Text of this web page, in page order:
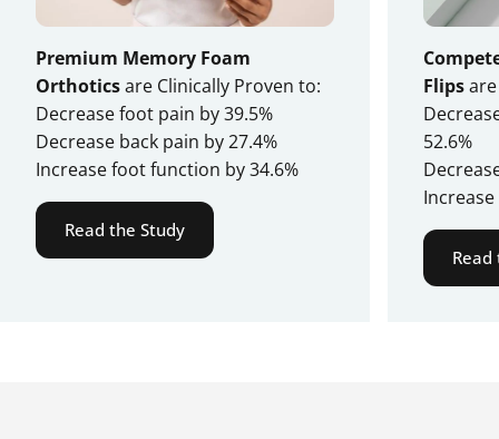
Premium Memory Foam
Orthoticsare Clinically Proven to:
Decrease foot pain by 39.5%
Decrease back pain by 27.4%
Increase foot function by 34.6%
Read the Study
Flipsare
52.6%
Read